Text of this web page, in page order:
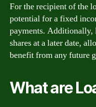
For the recipient of the
potential for a fixed
payments. Additionally,
shares at a later date,
benefit from any future
What are